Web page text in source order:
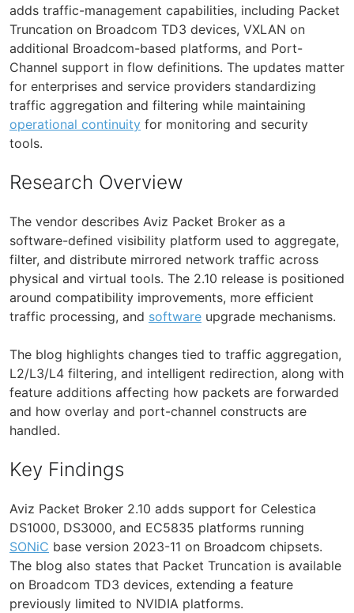
adds traffic-management capabilities, including Packet
Truncation on Broadcom TD3 devices, VXLAN on
additional Broadcom-based platforms, and Port-
Channel support in flow definitions. The updates matter
for enterprises and service providers standardizing
traffic aggregation and filtering while maintaining
operational continuity for monitoring and security
tools.
Research Overview
The vendor describes Aviz Packet Broker as a
software-defined visibility platform used to aggregate,
filter, and distribute mirrored network traffic across
physical and virtual tools. The 2.10 release is positioned
around compatibility improvements, more efficient
traffic processing, and software upgrade mechanisms.
The blog highlights changes tied to traffic aggregation,
L2/L3/L4 filtering, and intelligent redirection, along with
feature additions affecting how packets are forwarded
and how overlay and port-channel constructs are
handled.
Key Findings
Aviz Packet Broker 2.10 adds support for Celestica
DS1000, DS3000, and EC5835 platforms running
SONiC base version 2023-11 on Broadcom chipsets.
The blog also states that Packet Truncation is available
on Broadcom TD3 devices, extending a feature
previously limited to NVIDIA platforms.